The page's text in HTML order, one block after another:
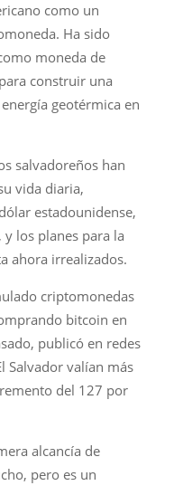
como un
Ha sido
moneda de
construir una
geotérmica en
salvadoreños han
vida diaria,
estadounidense,
los planes para la
ahora irrealizados.
criptomonedas
bitcoin en
publicó en redes
Salvador valían más
del 127 por
alcancía de
pero es un